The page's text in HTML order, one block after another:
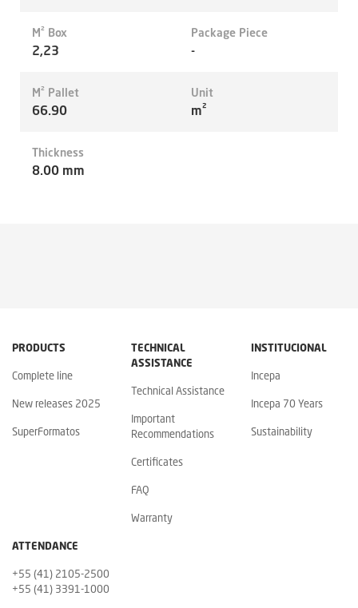
M² Box
2,23
Package Piece
-
M² Pallet
66.90
Unit
m²
Thickness
8.00 mm
PRODUCTS
Complete line
New releases 2025
SuperFormatos
TECHNICAL
ASSISTANCE
Technical Assistance
Important
Recommendations
Certificates
FAQ
Warranty
INSTITUCIONAL
Incepa
Incepa 70 Years
Sustainability
ATTENDANCE
+55 (41) 2105-2500
+55 (41) 3391-1000